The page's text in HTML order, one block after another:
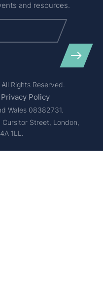
and resources.
Rights Reserved.
Privacy Policy
Wales 08382731.
Cursitor Street, London,
1LL.